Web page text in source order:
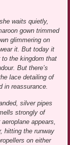
waits quietly,
gown trimmed
glimmering on
it. But today it
to the kingdom that
But there’s
lace detailing of
in reassurance.
silver pipes
strongly of
appears,
hitting the runway
on either